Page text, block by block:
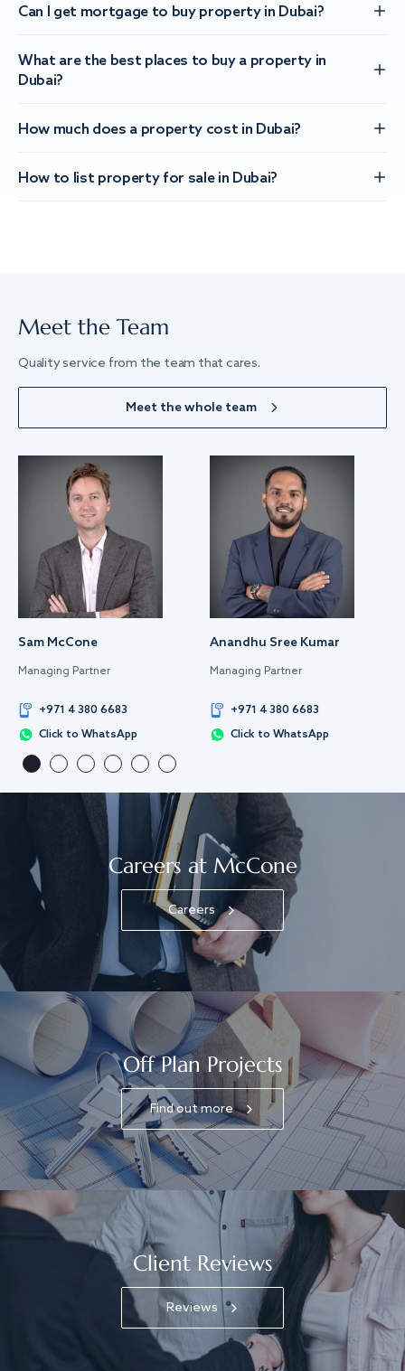
Can I get mortgage to buy property in Dubai?
What are the best places to buy a property in
Dubai?
How much does a property cost in Dubai?
How to list property for sale in Dubai?
Meet the Team
Quality service from the team that cares.
Meet the whole team
Sam McCone
Managing Partner
+971 4 380 6683
Click to WhatsApp
Anandhu Sree Kumar
Managing Partner
+971 4 380 6683
Click to WhatsApp
Careers at McCone
Careers
Off Plan Projects
Find out more
Client Reviews
Reviews